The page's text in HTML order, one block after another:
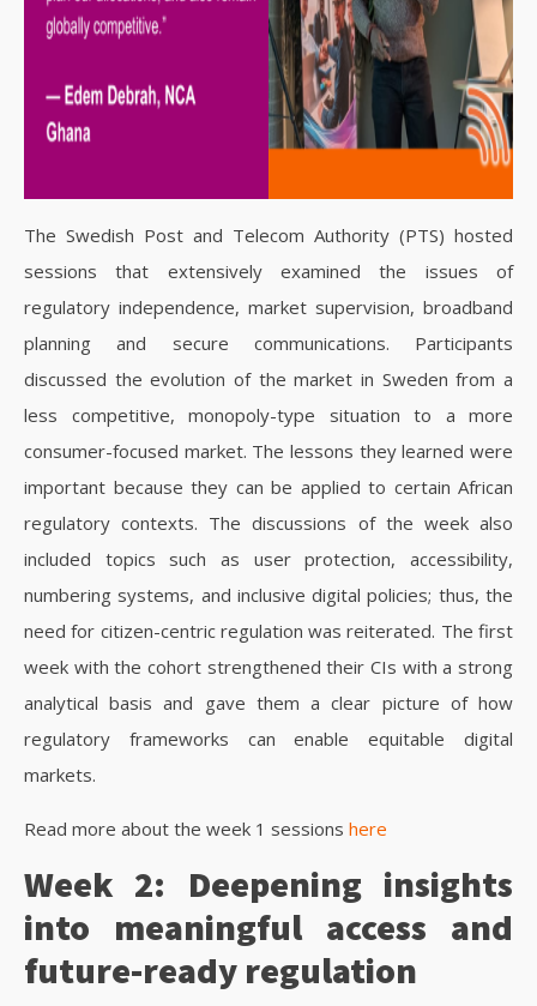
The Swedish Post and Telecom Authority (PTS) hosted
sessions that extensively examined the issues of
regulatory independence, market supervision, broadband
planning and secure communications. Participants
discussed the evolution of the market in Sweden from a
less competitive, monopoly-type situation to a more
consumer-focused market. The lessons they learned were
important because they can be applied to certain African
regulatory contexts. The discussions of the week also
included topics such as user protection, accessibility,
numbering systems, and inclusive digital policies; thus, the
need for citizen-centric regulation was reiterated. The first
week with the cohort strengthened their CIs with a strong
analytical basis and gave them a clear picture of how
regulatory frameworks can enable equitable digital
markets.
Read more about the week 1 sessions here
Week 2: Deepening insights
into meaningful access and
future-ready regulation